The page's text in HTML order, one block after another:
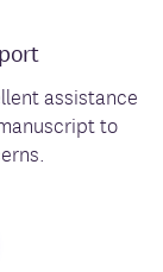
assistance
to